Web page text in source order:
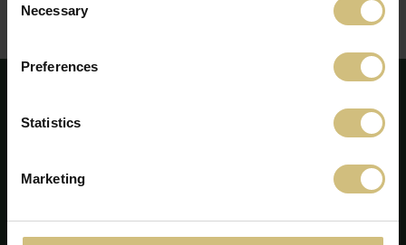
Selection
Necessary
Preferences
Statistics
Marketing